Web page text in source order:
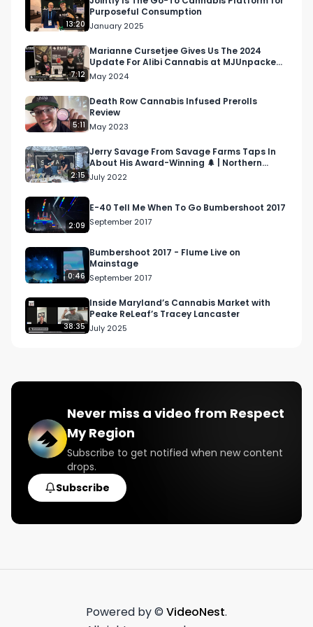
Email Info@RespectMyRegion.com
products reviewed or featured.
Submit news and content you'd like featured to
info@respectmyregion.com
13:20
Purposeful Consumption
January 2025
7:12
Marianne Cursetjee Gives Us The 2024
Update For Alibi Cannabis at MJUnpacked
Atlantic City
May 2024
5:11
Death Row Cannabis Infused Prerolls
Review
May 2023
2:15
Jerry Savage From Savage Farms Taps In
About His Award-Winning 🌲 | Northern
Nights Music Festival
July 2022
2:09
E-40 Tell Me When To Go Bumbershoot 2017
September 2017
0:46
Bumbershoot 2017 - Flume Live on
Mainstage
September 2017
38:35
Inside Maryland’s Cannabis Market with
Peake ReLeaf’s Tracey Lancaster
July 2025
Never miss a video from Respect
My Region
Subscribe to get notified when new content
drops.
Subscribe
Powered by © VideoNest.